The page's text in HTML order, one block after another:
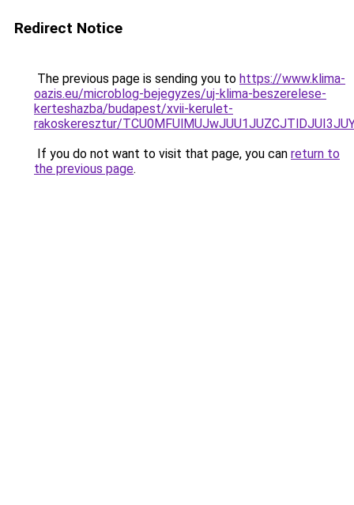
Redirect Notice
The previous page is sending you to https://www.klima-
oazis.eu/microblog-bejegyzes/uj-klima-beszerelese-
kerteshazba/budapest/xvii-kerulet-
rakoskeresztur/
If you do not want to visit that page, you can return to
the previous page.